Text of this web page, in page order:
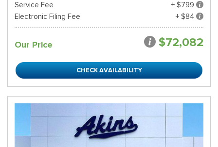
Service Fee
+ $799
Electronic Filing Fee
+ $84
Our Price $72,082
CHECK AVAILABILITY